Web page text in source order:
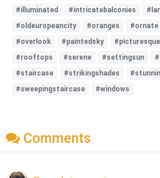
#illuminated
#intricatebalconies
#oldeuropeancity
#oranges #ornate
#overlook
#paintedsky #picturesque
#rooftops
#serene #settingsun
#staircase
#strikingshades
#sweepingstaircase
#windows
Comments